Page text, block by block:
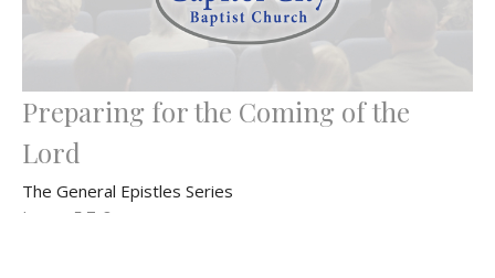
Preparing for the Coming of the
Lord
The General Epistles Series
James 5:7-8